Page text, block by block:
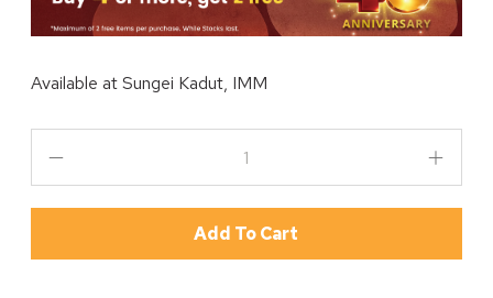
Available atSungei Kadut, IMM
Add To Cart